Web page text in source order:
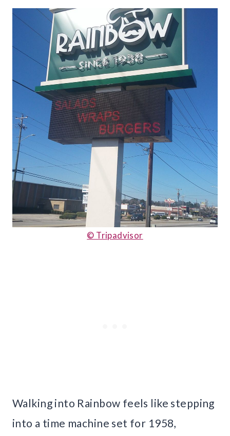
© Tripadvisor
Walking into Rainbow feels like stepping
into a time machine set for 1958,